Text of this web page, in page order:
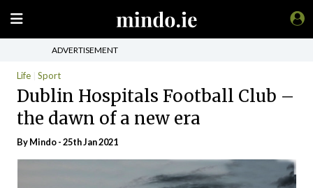
ADVERTISEMENT
Life Sport
Dublin Hospitals Football Club –
the dawn of a new era
ByMindo- 25th Jan 2021